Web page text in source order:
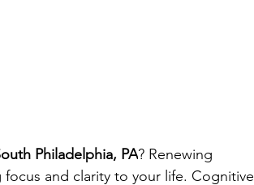
Philadelphia, PA? Renewing
and clarity to your life. Cognitive